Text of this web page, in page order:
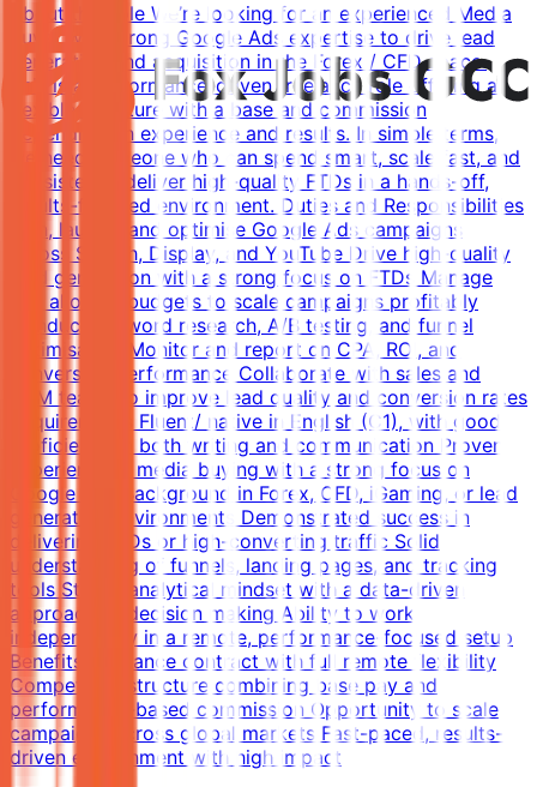
About the Role We’re looking for an experienced Media
Buyer with strong Google Ads expertise to drive lead
generation and acquisition in the Forex / CFD space.
This is a performance-driven freelance role offering a
flexible structure with a base and commission
depending on experience and results. In simple terms,
we need someone who can spend smart, scale fast, and
consistently deliver high-quality FTDs in a hands-off,
results-focused environment. Duties and Responsibilities
Plan, launch, and optimise Google Ads campaigns
across Search, Display, and YouTube Drive high-quality
lead generation with a strong focus on FTDs Manage
and allocate budgets to scale campaigns profitably
Conduct keyword research, A/B testing, and funnel
optimisation Monitor and report on CPA, ROI, and
conversion performance Collaborate with sales and
CRM teams to improve lead quality and conversion rates
Requirements Fluent/ native in English (C1), with good
proficiency in both writing and communication Proven
experience in media buying with a strong focus on
Google Ads Background in Forex, CFD, iGaming, or lead
generation environments Demonstrated success in
delivering FTDs or high-converting traffic Solid
understanding of funnels, landing pages, and tracking
tools Strong analytical mindset with a data-driven
approach to decision making Ability to work
independently in a remote, performance-focused setup
Benefits Freelance contract with full remote flexibility
Competitive structure combining base pay and
performance-based commission Opportunity to scale
campaigns across global markets Fast-paced, results-
driven environment with high impact